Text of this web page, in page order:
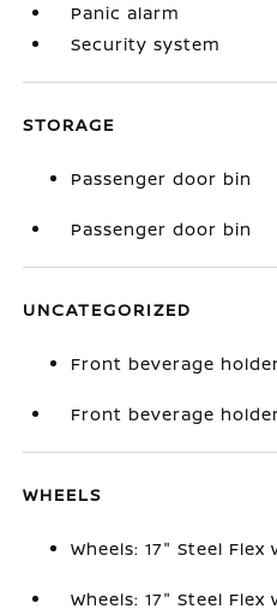
Panic alarm
Security system
STORAGE
Passenger door bin
Passenger door bin
UNCATEGORIZED
Front beverage
Front beverage
WHEELS
Wheels: 17" Steel
Wheels: 17" Steel